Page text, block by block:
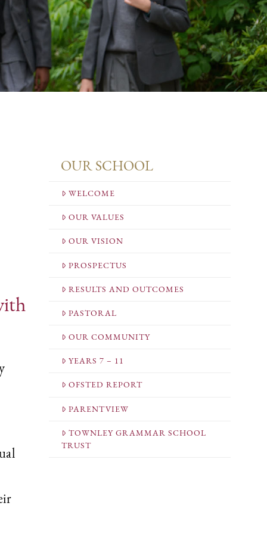
OUR SCHOOL
WELCOME
OUR VALUES
OUR VISION
PROSPECTUS
RESULTS AND OUTCOMES
PASTORAL
OUR COMMUNITY
YEARS 7 – 11
OFSTED REPORT
PARENTVIEW
TOWNLEY GRAMMAR SCHOOL
TRUST